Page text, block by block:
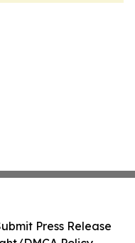
Press Release